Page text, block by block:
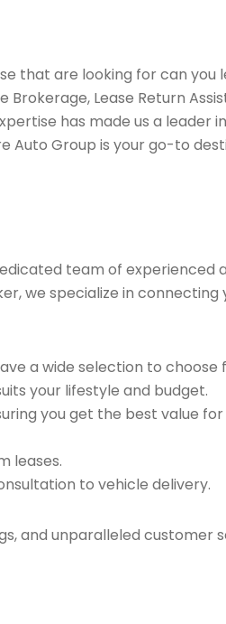
that are looking for can you
Lease Return
has made us a leader
Auto Group is your go-to
team of experienced
we specialize in connecting
a wide selection to choose
your lifestyle and budget.
you get the best value
leases.
to vehicle delivery.
and unparalleled customer